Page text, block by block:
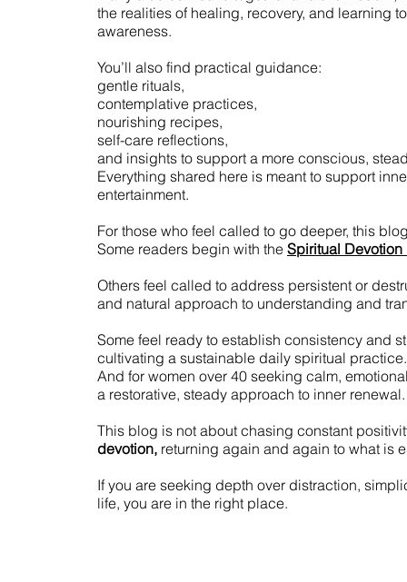
the realities of healing, recovery, and learning
awareness.
You’ll also find practical guidance:
gentle rituals,
contemplative practices,
nourishing recipes,
self-care reflections,
and insights to support a more conscious,
Everything shared here is meant to support
entertainment.
For those who feel called to go deeper, this
Some readers begin with the Spiritual Devotion
Others feel called to address persistent or
and natural approach to understanding and
Some feel ready to establish consistency and
cultivating a sustainable daily spiritual practice.
And for women over 40 seeking calm,
a restorative, steady approach to inner renewal.
This blog is not about chasing constant
devotion, returning again and again to what is
If you are seeking depth over distraction,
life, you are in the right place.